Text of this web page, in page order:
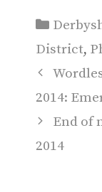
District,
2014:
End of
2014